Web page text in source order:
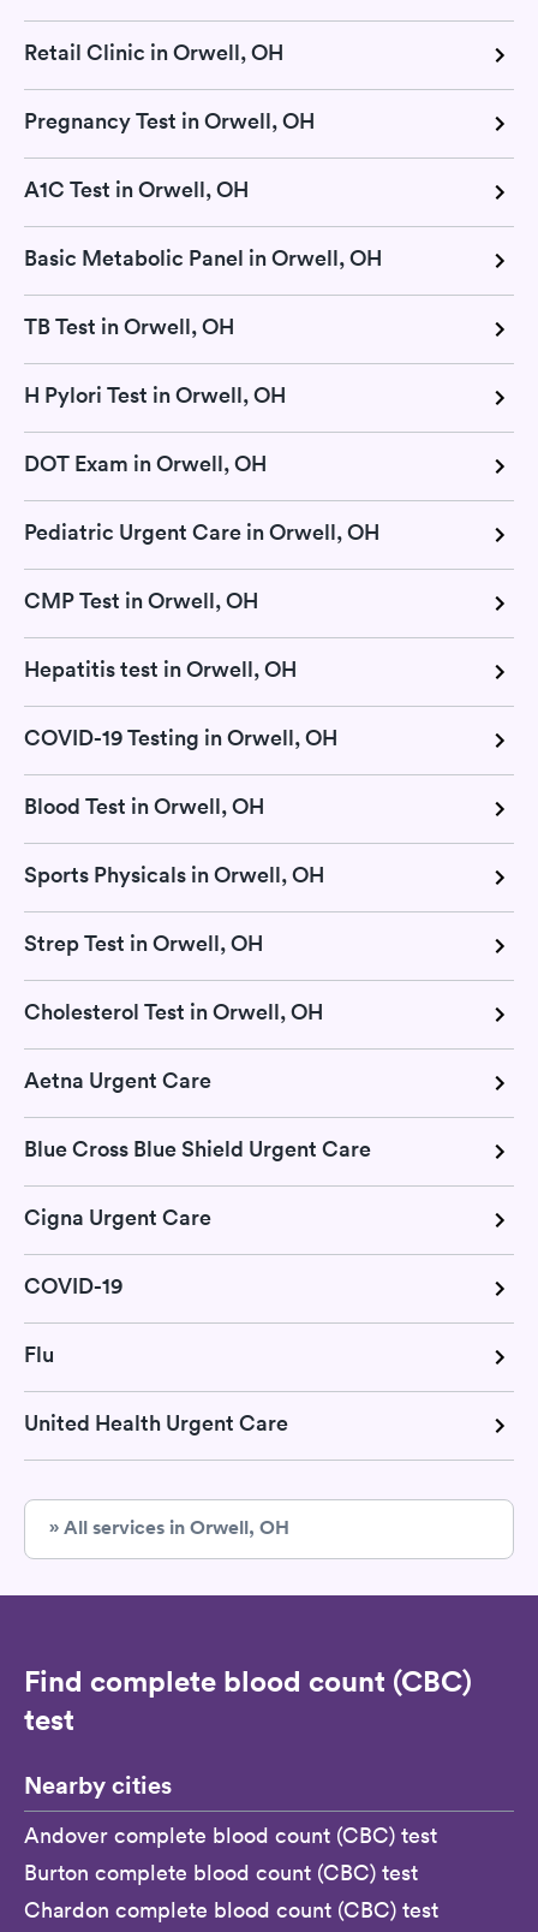
Retail Clinic in Orwell, OH
Pregnancy Test in Orwell, OH
A1C Test in Orwell, OH
Basic Metabolic Panel in Orwell, OH
TB Test in Orwell, OH
H Pylori Test in Orwell, OH
DOT Exam in Orwell, OH
Pediatric Urgent Care in Orwell, OH
CMP Test in Orwell, OH
Hepatitis test in Orwell, OH
COVID-19 Testing in Orwell, OH
Blood Test in Orwell, OH
Sports Physicals in Orwell, OH
Strep Test in Orwell, OH
Cholesterol Test in Orwell, OH
Aetna Urgent Care
Blue Cross Blue Shield Urgent Care
Cigna Urgent Care
COVID-19
Flu
United Health Urgent Care
» All services in Orwell, OH
Find complete blood count (CBC)
test
Nearby cities
Andover complete blood count (CBC) test
Burton complete blood count (CBC) test
Chardon complete blood count (CBC) test